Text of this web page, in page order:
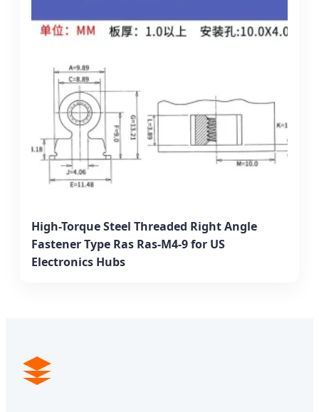
High-Torque Steel Threaded Right Angle
Fastener Type Ras Ras-M4-9 for US
Electronics Hubs